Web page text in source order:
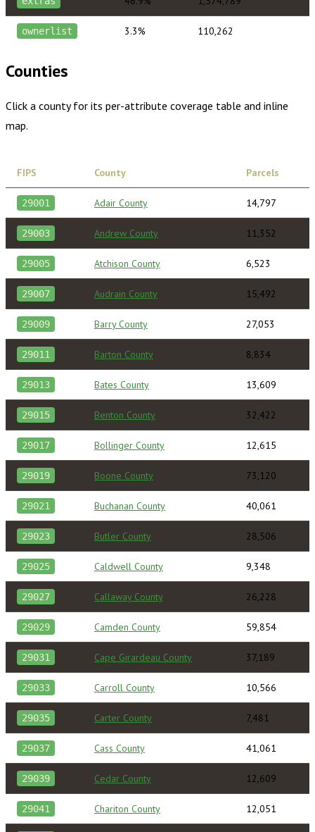
ownerlist 3.3% 110,262
Counties
Click a county for its per-attribute coverage table and inline
map.
FIPS County Parcels
29001 Adair County 14,797
29003 Andrew County 11,352
29005 Atchison County 6,523
29007 Audrain County 15,492
29009 Barry County 27,053
29011 Barton County 8,834
29013 Bates County 13,609
29015 Benton County 32,422
29017 Bollinger County 12,615
29019 Boone County 73,120
29021 Buchanan County 40,061
29023 Butler County 28,506
29025 Caldwell County 9,348
29027 Callaway County 26,228
29029 Camden County 59,854
29031 Cape Girardeau County 37,189
29033 Carroll County 10,566
29035 Carter County 7,481
29037 Cass County 41,061
29039 Cedar County 12,609
29041 Chariton County 12,051